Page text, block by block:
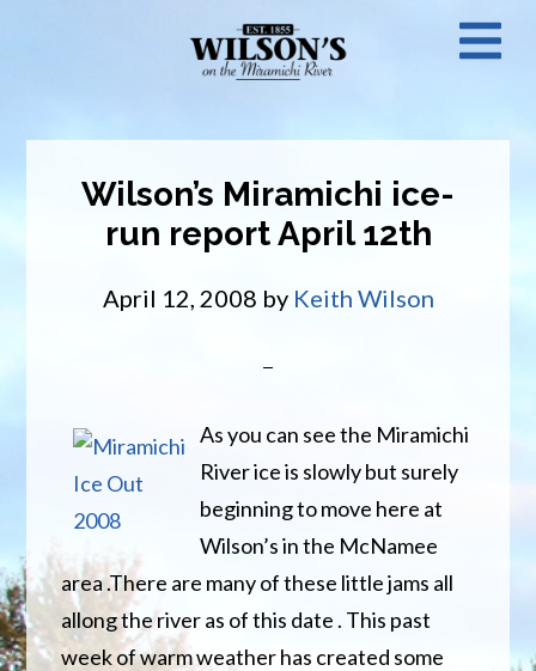
Wilson’s Miramichi ice-
run report April 12th
April 12, 2008 by Keith Wilson
As you can see the Miramichi
River ice is slowly but surely
beginning to move here at
Wilson’s in the McNamee
area .There are many of these little jams all
allong the river as of this date . This past
week of warm weather has created some